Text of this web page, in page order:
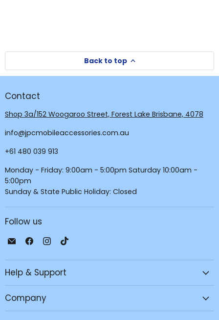
Back to top
Contact
Shop 3a/152 Woogaroo Street, Forest Lake Brisbane, 4078
info@jpcmobileaccessories.com.au
+61 480 039 913
Monday - Friday: 9:00am - 5:00pm Saturday 10:00am -
5:00pm
Sunday & State Public Holiday: Closed
Follow us
Email
Mobile
-
&
Find
on
Facebook
Find
on
Instagram
on
Help & Support
Company